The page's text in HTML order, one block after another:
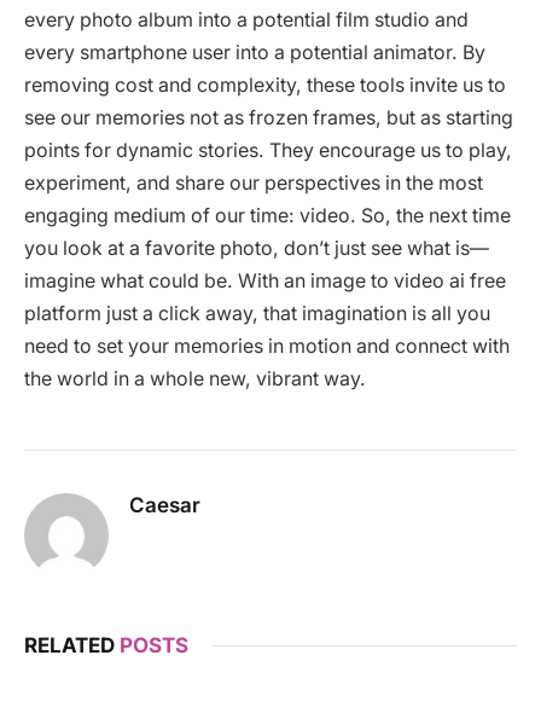
every photo album into a potential film studio and
every smartphone user into a potential animator. By
removing cost and complexity, these tools invite us to
see our memories not as frozen frames, but as starting
points for dynamic stories. They encourage us to play,
experiment, and share our perspectives in the most
engaging medium of our time: video. So, the next time
you look at a favorite photo, don’t just see what is—
imagine what could be. With an image to video ai free
platform just a click away, that imagination is all you
need to set your memories in motion and connect with
the world in a whole new, vibrant way.
Caesar
RELATED POSTS